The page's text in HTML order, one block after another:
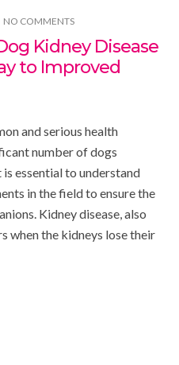
NO COMMENTS
Kidney Disease
to Improved
and serious health
number of dogs
essential to understand
in the field to ensure the
Kidney disease, also
when the kidneys lose their